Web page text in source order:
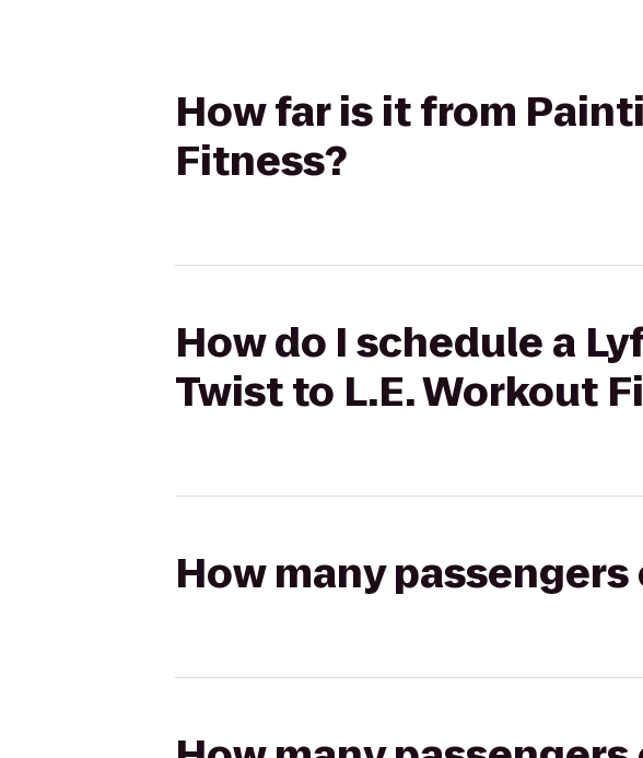
How far is it from
Fitness?
How do I schedule a
Twist to L.E. Workout
How many